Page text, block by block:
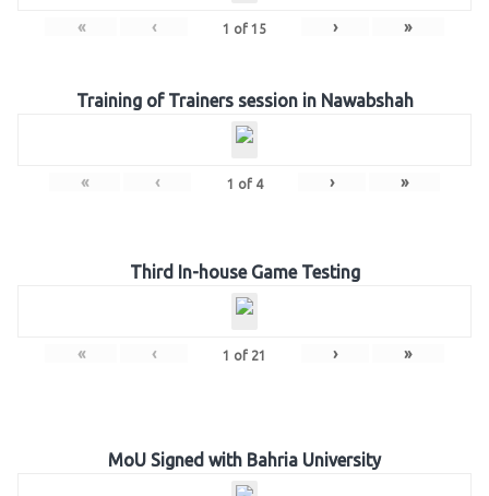
« ‹ 1 of 15 › »
Training of Trainers session in Nawabshah
« ‹ 1 of 4 › »
Third In-house Game Testing
« ‹ 1 of 21 › »
MoU Signed with Bahria University